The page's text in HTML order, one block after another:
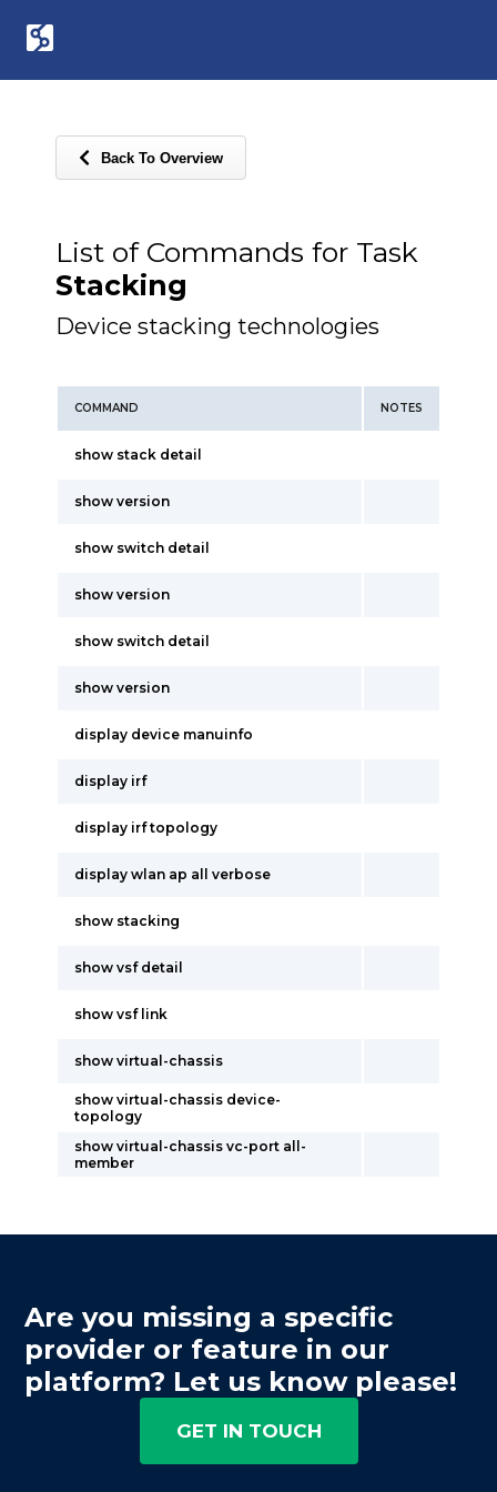
Back To Overview
List of Commands for Task
Stacking
Device stacking technologies
COMMAND NOTES
show stack detail
show version
show switch detail
show version
show switch detail
show version
display device manuinfo
display irf
display irf topology
display wlan ap all verbose
show stacking
show vsf detail
show vsf link
show virtual-chassis
show virtual-chassis device-
topology
show virtual-chassis vc-port all-
member
Are you missing a specific
provider or feature in our
platform? Let us know please!
GET IN TOUCH